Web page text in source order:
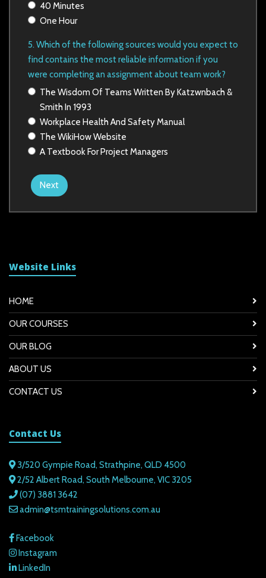
40 Minutes
One Hour
5. Which of the following sources would you expect to
find contains the most reliable information if you
were completing an assignment about team work?
The Wisdom Of Teams Written By Katzwnbach &
Smith In 1993
Workplace Health And Safety Manual
The WikiHow Website
A Textbook For Project Managers
Next
Website Links
HOME
OUR COURSES
OUR BLOG
ABOUT US
CONTACT US
Contact Us
3/520 Gympie Road, Strathpine, QLD 4500
2/52 Albert Road, South Melbourne, VIC 3205
(07) 3881 3642
admin@tsmtrainingsolutions.com.au
Facebook
Instagram
LinkedIn